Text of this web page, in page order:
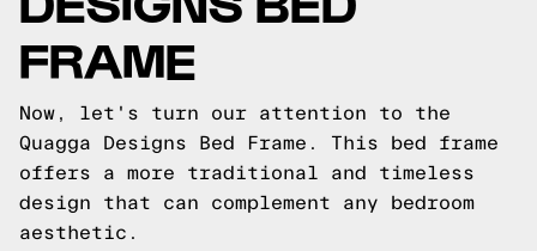
FRAME
Now, let's turn our attention to the
Quagga Designs Bed Frame. This bed frame
offers a more traditional and timeless
design that can complement any bedroom
aesthetic.